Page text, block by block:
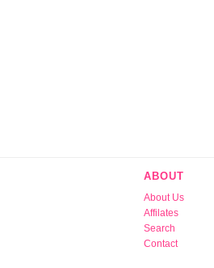
ABOUT
About Us
Affilates
Search
Contact